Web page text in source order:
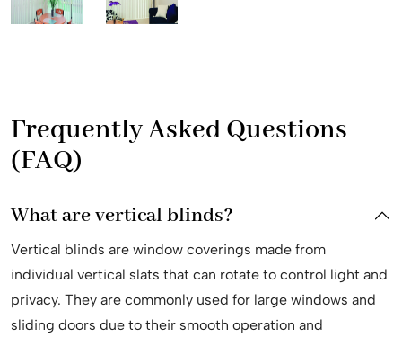
Frequently Asked Questions
(FAQ)
What are vertical blinds?
Vertical blinds are window coverings made from
individual vertical slats that can rotate to control light and
privacy. They are commonly used for large windows and
sliding doors due to their smooth operation and